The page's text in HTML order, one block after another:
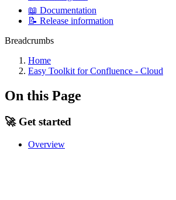
📖 Documentation
📝 Release information
Breadcrumbs
Home
Easy Toolkit for Confluence - Cloud
On this Page
🚀 Get started
Overview